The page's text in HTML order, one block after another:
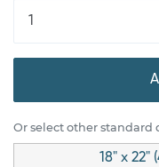
Or select other standard
18" x 22"